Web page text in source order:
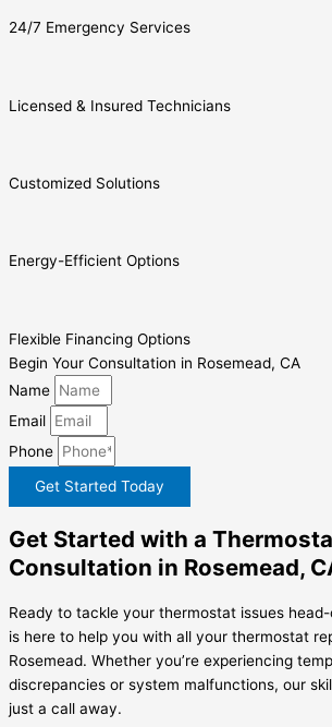
24/7 Emergency Services
Licensed & Insured Technicians
Customized Solutions
Energy-Efficient Options
Flexible Financing Options
Begin Your Consultation in Rosemead, CA
Name
Email
Phone
Get Started Today
Get Started with a
Consultation in Rosemead,
Ready to tackle your thermostat issues
is here to help you with all your thermostat
Rosemead. Whether you’re experiencing
discrepancies or system malfunctions, our
just a call away.